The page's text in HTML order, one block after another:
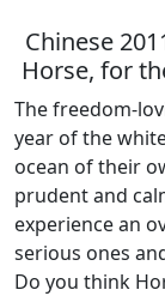
Chinese
Horse, for
The freedom-
year of the
ocean of their
prudent and
experience an
serious ones
Do you think